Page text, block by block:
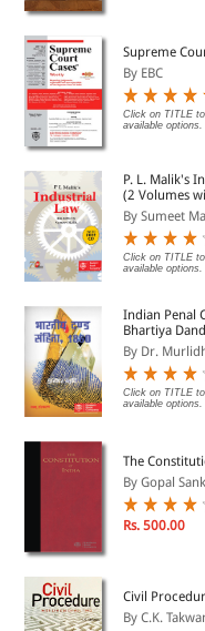
Supreme
By EBC
Click on TITLE
available options.
P. L. Malik's
(2 Volumes
By Sumeet
Click on TITLE
available options.
Indian Penal
Bhartiya
By Dr.
Click on TITLE
available options.
The
By Gopal
Rs. 500.00
Civil
By C.K.